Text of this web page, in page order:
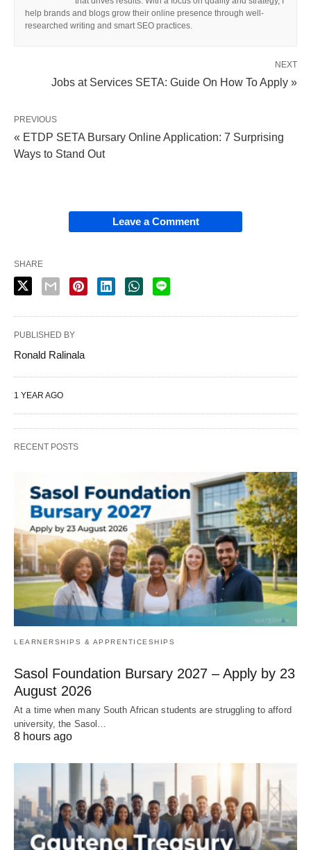
help brands and blogs grow their online presence through well-
researched writing and smart SEO practices.
NEXT
Jobs at Services SETA: Guide On How To Apply »
PREVIOUS
« ETDP SETA Bursary Online Application: 7 Surprising
Ways to Stand Out
Leave a Comment
SHARE
PUBLISHED BY
Ronald Ralinala
1 YEAR AGO
RECENT POSTS
LEARNERSHIPS & APPRENTICESHIPS
Sasol Foundation Bursary 2027 – Apply by 23
August 2026
At a time when many South African students are struggling to afford
university, the Sasol…
8 hours ago